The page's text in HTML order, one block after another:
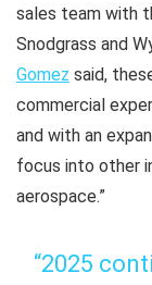
sales team with
Snodgrass and
Gomez said,
commercial
and with an
focus into other
aerospace.”
“2025